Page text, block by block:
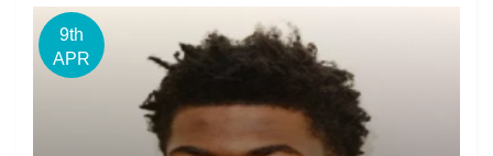
9th
APR